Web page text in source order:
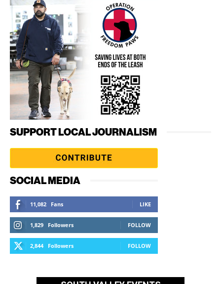
SUPPORT LOCAL JOURNALISM
SOCIAL MEDIA
11,082 Fans LIKE
1,829 Followers FOLLOW
2,844 Followers FOLLOW